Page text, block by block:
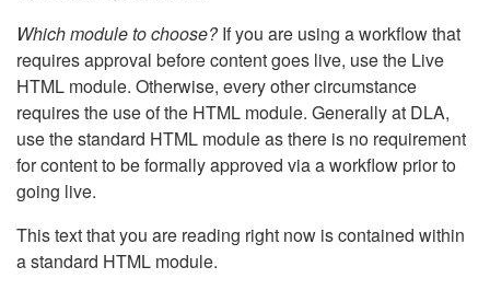
Which module to choose?If you are using a workflow that
requires approval before content goes live, use the Live
HTML module. Otherwise, every other circumstance
requires the use of the HTML module. Generally at DLA,
use the standard HTML module as there is no requirement
for content to be formally approved via a workflow prior to
going live.
This text that you are reading right now is contained within
a standard HTML module.